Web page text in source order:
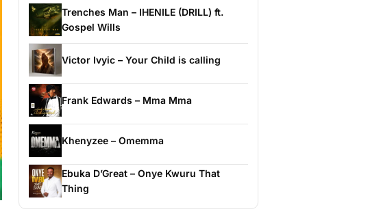
Trenches Man – IHENILE (DRILL) ft.
Gospel Wills
Victor Ivyic – Your Child is calling
Frank Edwards – Mma Mma
Khenyzee – Omemma
Ebuka D’Great – Onye Kwuru That
Thing